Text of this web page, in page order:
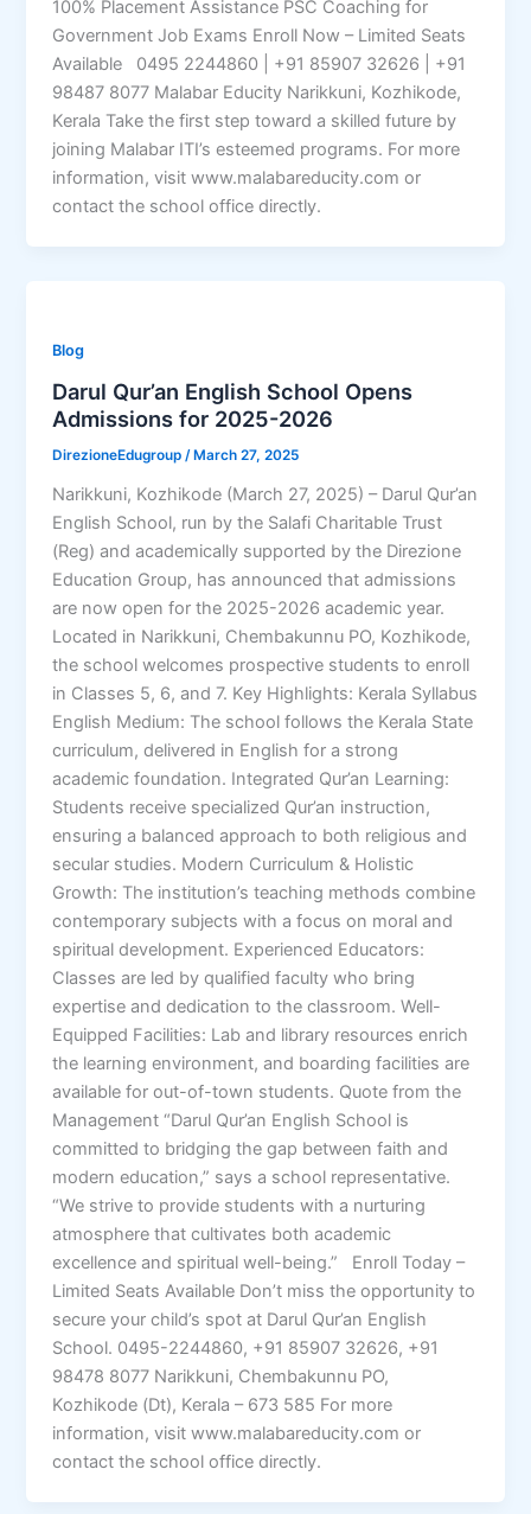
100% Placement Assistance PSC Coaching for
Government Job Exams Enroll Now – Limited Seats
Available 0495 2244860 | +91 85907 32626 | +91
98487 8077 Malabar Educity Narikkuni, Kozhikode,
Kerala Take the first step toward a skilled future by
joining Malabar ITI’s esteemed programs. For more
information, visit www.malabareducity.com or
contact the school office directly.
Blog
Darul Qur’an English School Opens
Admissions for 2025-2026
DirezioneEdugroup/March 27, 2025
Narikkuni, Kozhikode (March 27, 2025) – Darul Qur’an
English School, run by the Salafi Charitable Trust
(Reg) and academically supported by the Direzione
Education Group, has announced that admissions
are now open for the 2025-2026 academic year.
Located in Narikkuni, Chembakunnu PO, Kozhikode,
the school welcomes prospective students to enroll
in Classes 5, 6, and 7. Key Highlights: Kerala Syllabus
English Medium: The school follows the Kerala State
curriculum, delivered in English for a strong
academic foundation. Integrated Qur’an Learning:
Students receive specialized Qur’an instruction,
ensuring a balanced approach to both religious and
secular studies. Modern Curriculum & Holistic
Growth: The institution’s teaching methods combine
contemporary subjects with a focus on moral and
spiritual development. Experienced Educators:
Classes are led by qualified faculty who bring
expertise and dedication to the classroom. Well-
Equipped Facilities: Lab and library resources enrich
the learning environment, and boarding facilities are
available for out-of-town students. Quote from the
Management “Darul Qur’an English School is
committed to bridging the gap between faith and
modern education,” says a school representative.
“We strive to provide students with a nurturing
atmosphere that cultivates both academic
excellence and spiritual well-being.” Enroll Today –
Limited Seats Available Don’t miss the opportunity to
secure your child’s spot at Darul Qur’an English
School. 0495-2244860, +91 85907 32626, +91
98478 8077 Narikkuni, Chembakunnu PO,
Kozhikode (Dt), Kerala – 673 585 For more
information, visit www.malabareducity.com or
contact the school office directly.